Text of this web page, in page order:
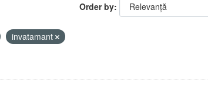
Order by
invatamant